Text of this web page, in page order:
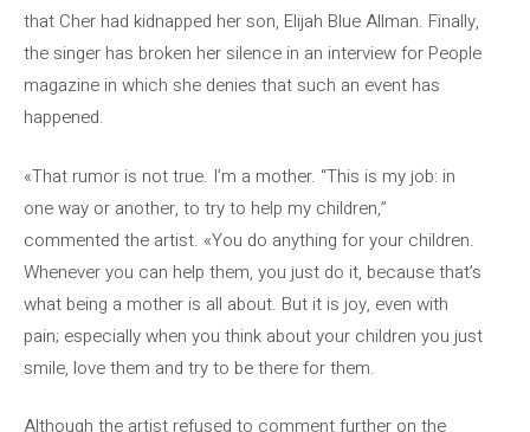
that Cher had kidnapped her son, Elijah Blue Allman. Finally,
the singer has broken her silence in an interview for People
magazine in which she denies that such an event has
happened.
«That rumor is not true. I’m a mother. “This is my job: in
one way or another, to try to help my children,”
commented the artist. «You do anything for your children.
Whenever you can help them, you just do it, because that’s
what being a mother is all about. But it is joy, even with
pain; especially when you think about your children you just
smile, love them and try to be there for them.
Although the artist refused to comment further on the